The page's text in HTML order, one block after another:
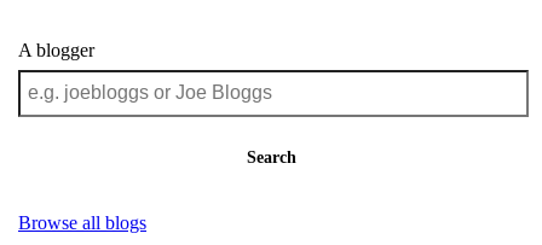
A blogger
Search
Browse all blogs